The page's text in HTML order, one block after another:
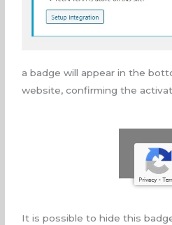
a badge will appear in the
website, confirming the
It is possible to hide this